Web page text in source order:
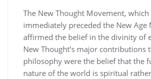
The New Thought Movement,
immediately preceded the New Age
affirmed the belief in the divinity of
New Thought’s major contributions
philosophy were the belief that the
nature of the world is spiritual